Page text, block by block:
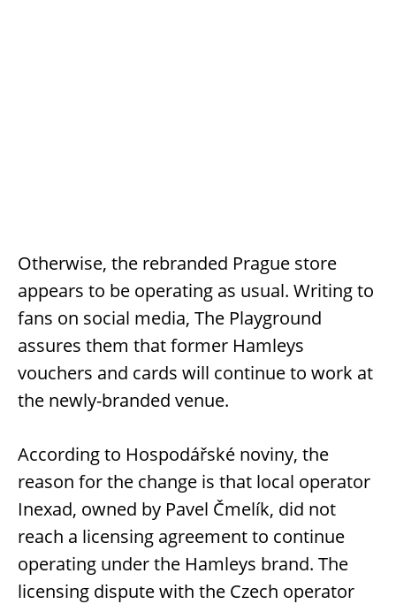
Otherwise, the rebranded Prague store
appears to be operating as usual. Writing to
fans on social media, The Playground
assures them that former Hamleys
vouchers and cards will continue to work at
the newly-branded venue.
According to Hospodářské noviny, the
reason for the change is that local operator
Inexad, owned by Pavel Čmelík, did not
reach a licensing agreement to continue
operating under the Hamleys brand. The
licensing dispute with the Czech operator